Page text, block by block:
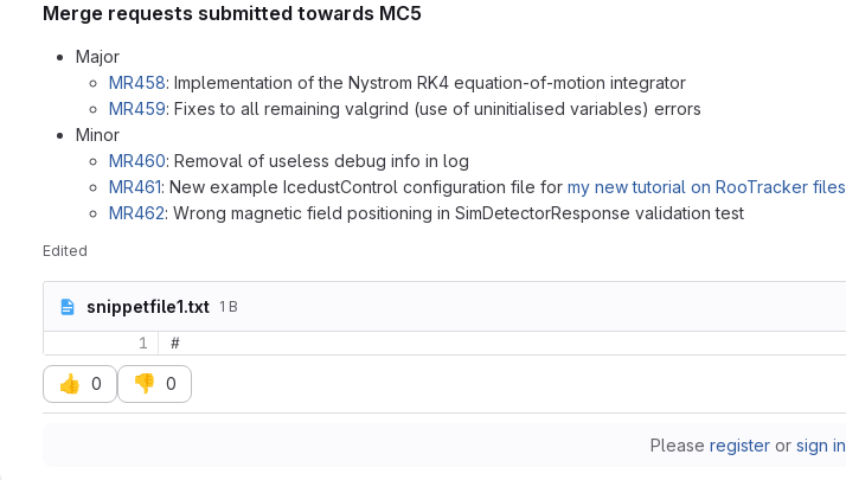
Merge requests submitted towards MC5
Major
MR458: Implementation of the Nystrom RK4 equation-of-motion integrator
MR459: Fixes to all remaining valgrind (use of uninitialised variables) errors
Minor
MR460: Removal of useless debug info in log
MR461: New example IcedustControl configuration file for my new tutorial on RooTracker files
MR462: Wrong magnetic field positioning in SimDetectorResponse validation test
Edited
snippetfile1.txt 1 B
1 #
👍 0 👎 0
Please register or sign in